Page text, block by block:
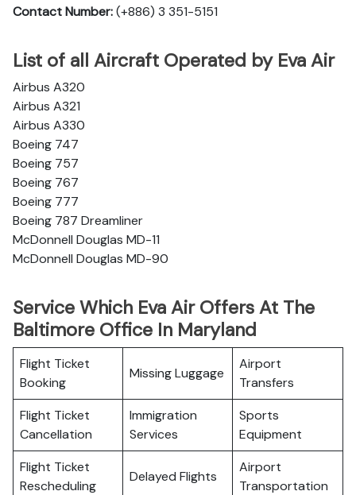
Contact Number:(+886) 3 351-5151
List of all Aircraft Operated by Eva Air
Airbus A320
Airbus A321
Airbus A330
Boeing 747
Boeing 757
Boeing 767
Boeing 777
Boeing 787 Dreamliner
McDonnell Douglas MD-11
McDonnell Douglas MD-90
Service Which Eva Air Offers At The
Baltimore Office In Maryland
Flight Ticket
Booking
Missing Luggage
Airport
Transfers
Flight Ticket
Cancellation
Immigration
Services
Sports
Equipment
Flight Ticket
Rescheduling
Delayed Flights
Airport
Transportation